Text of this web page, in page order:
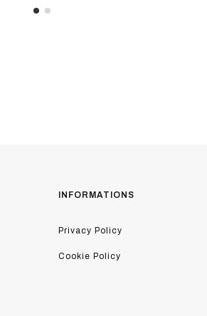
INFORMATIONS
Privacy Policy
Cookie Policy